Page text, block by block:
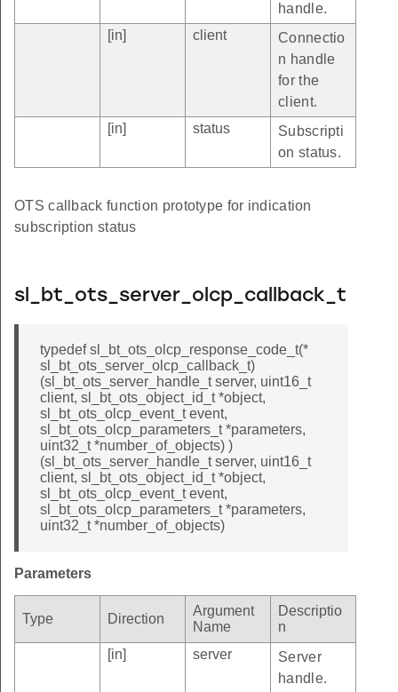
handle.
[in]
client
Connectio
n handle
for the
client.
[in]
status
Subscripti
on status.
OTS callback function prototype for indication
subscription status
sl_bt_ots_server_olcp_callback_t
typedef sl_bt_ots_olcp_response_code_t(*
sl_bt_ots_server_olcp_callback_t)
(sl_bt_ots_server_handle_t server, uint16_t
client, sl_bt_ots_object_id_t *object,
sl_bt_ots_olcp_event_t event,
sl_bt_ots_olcp_parameters_t *parameters,
uint32_t *number_of_objects) )
(sl_bt_ots_server_handle_t server, uint16_t
client, sl_bt_ots_object_id_t *object,
sl_bt_ots_olcp_event_t event,
sl_bt_ots_olcp_parameters_t *parameters,
uint32_t *number_of_objects)
Parameters
Type Direction
Argument
Name
Descriptio
n
[in]
server
Server
handle.